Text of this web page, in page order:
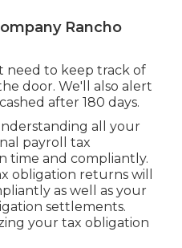
Rancho
need to keep track of
door. We'll also alert
after 180 days.
all your
payroll tax
time and compliantly.
obligation returns will
as well as your
settlements.
your tax obligation